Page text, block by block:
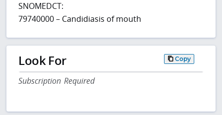
SNOMEDCT:
79740000 – Candidiasis of mouth
Look For Copy
Subscription Required